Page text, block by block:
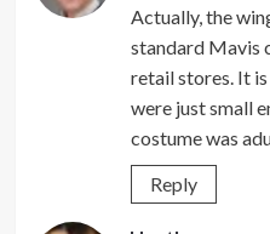
Actually, the
standard Mavis
retail stores. It
were just small
costume was
Reply